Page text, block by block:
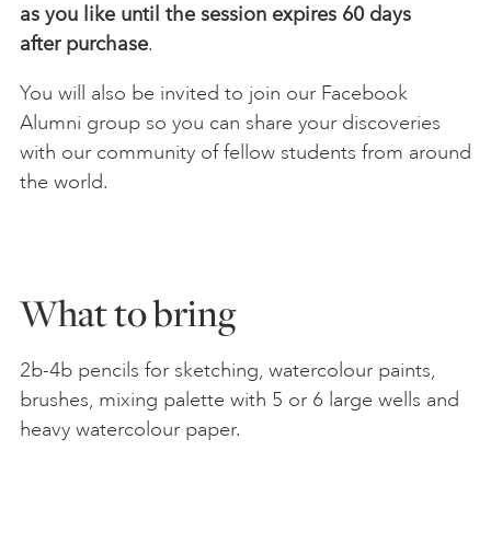
as you like until the session expires 60 days
after purchase.
You will also be invited to join our Facebook
Alumni group so you can share your discoveries
with our community of fellow students from around
the world.
What to bring
2b-4b pencils for sketching, watercolour paints,
brushes, mixing palette with 5 or 6 large wells and
heavy watercolour paper.